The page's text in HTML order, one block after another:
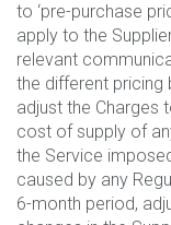
to ‘pre-purchase
apply to the
relevant
the different pricing
adjust the Charges
cost of supply of
the Service
caused by any
6-month period,